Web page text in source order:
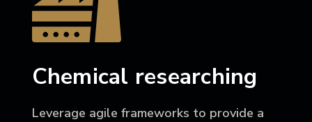
Chemical researching
Leverage agile frameworks to provide a